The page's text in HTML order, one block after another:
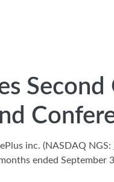
inc. (NASDAQ NGS:
ended September